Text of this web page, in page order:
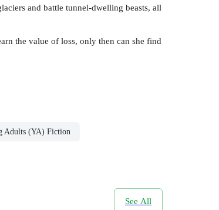
and battle tunnel-dwelling beasts, all
the value of loss, only then can she find
Adults (YA) Fiction
See All